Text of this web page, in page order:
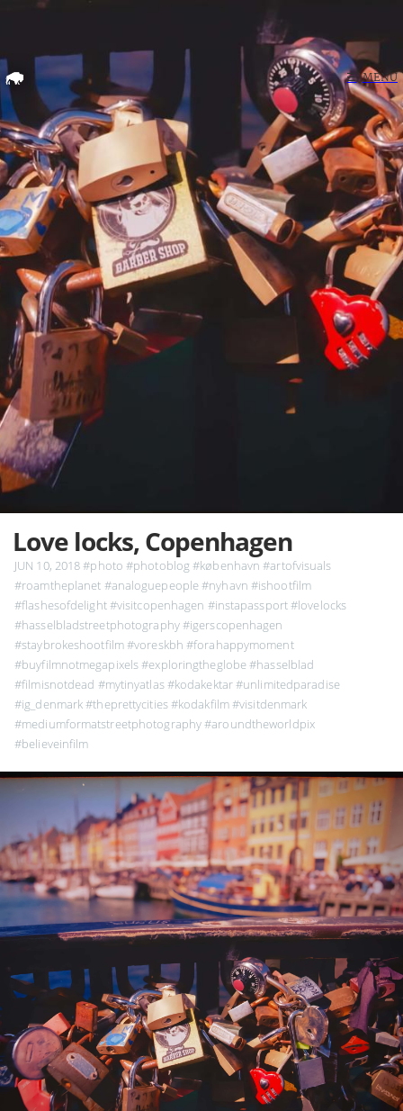
Home
Search
☰ MENU
Love locks, Copenhagen
JUN 10, 2018#photo #photoblog #københavn #artofvisuals
#roamtheplanet #analoguepeople#nyhavn #ishootfilm
#flashesofdelight#visitcopenhagen #instapassport#lovelocks
#hasselbladstreetphotography#igerscopenhagen
#staybrokeshootfilm#voreskbh #forahappymoment
#buyfilmnotmegapixels#exploringtheglobe#hasselblad
#filmisnotdead #mytinyatlas#kodakektar#unlimitedparadise
#ig_denmark#theprettycities#kodakfilm#visitdenmark
#mediumformatstreetphotography#aroundtheworldpix
#believeinfilm